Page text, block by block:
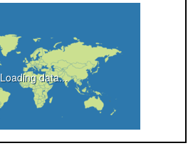
Loading data...